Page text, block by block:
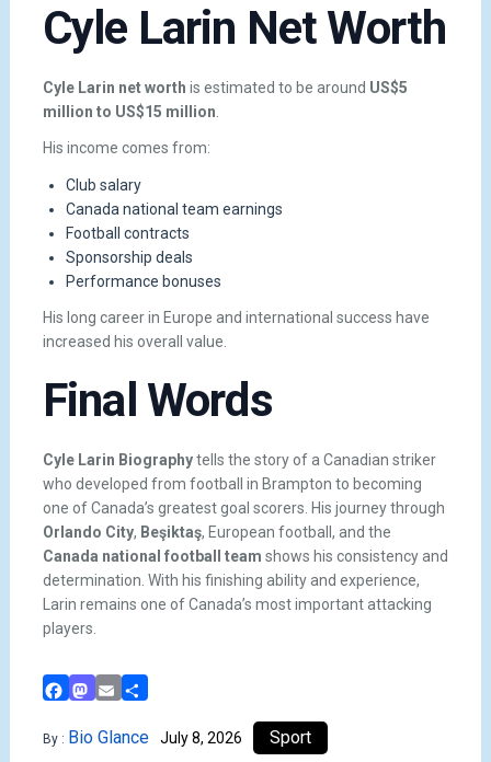
Cyle Larin Net Worth
Cyle Larin net worth is estimated to be around US$5
million to US$15 million.
His income comes from:
Club salary
Canada national team earnings
Football contracts
Sponsorship deals
Performance bonuses
His long career in Europe and international success have
increased his overall value.
Final Words
Cyle Larin Biographytells the story of a Canadian striker
who developed from football in Brampton to becoming
one of Canada’s greatest goal scorers. His journey through
Orlando City, Beşiktaş, European football, and the
Canada national football team shows his consistency and
determination. With his finishing ability and experience,
Larin remains one of Canada’s most important attacking
players.
Facebook
Mastodon
Email
Share
By : Bio Glance July 8, 2026 Sport